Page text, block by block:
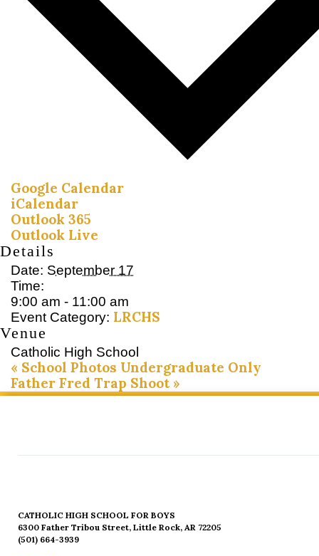
Google Calendar
iCalendar
Outlook 365
Outlook Live
Details
Date: September 17
Time:
9:00 am - 11:00 am
Event Category: LRCHS
Venue
Catholic High School
« School Photos Undergraduate Only
Father Fred Trap Shoot »
CATHOLIC HIGH SCHOOL FOR BOYS
6300 Father Tribou Street, Little Rock, AR 72205
(501) 664-3939